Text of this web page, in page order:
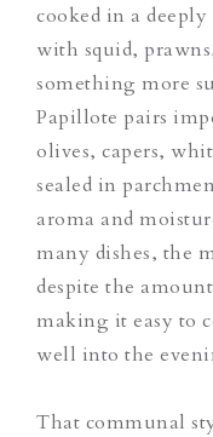
cooked in a deeply
with squid,
something more
Papillote pairs
olives, capers,
sealed in
aroma and
many dishes, the
despite the
making it easy to
well into the
That communal